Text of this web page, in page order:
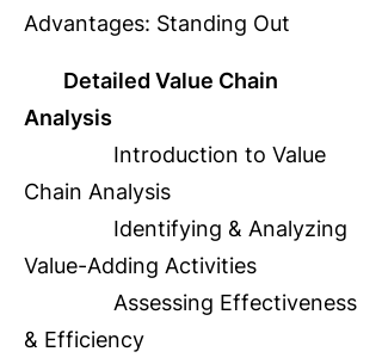
Advantages: Standing Out
Detailed Value Chain
Analysis
Introduction to Value
Chain Analysis
Identifying & Analyzing
Value-Adding Activities
Assessing Effectiveness
& Efficiency